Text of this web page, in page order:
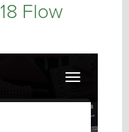
Flow